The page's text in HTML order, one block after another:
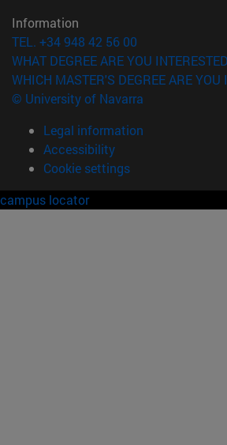
Information
TEL. +34 948 42 56 00
WHAT DEGREE ARE YOU
WHICH MASTER'S DEGREE ARE YOU
© University of Navarra
Legal information
Accessibility
Cookie settings
campus locator